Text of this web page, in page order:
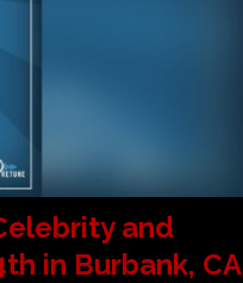
and
in Burbank, CA